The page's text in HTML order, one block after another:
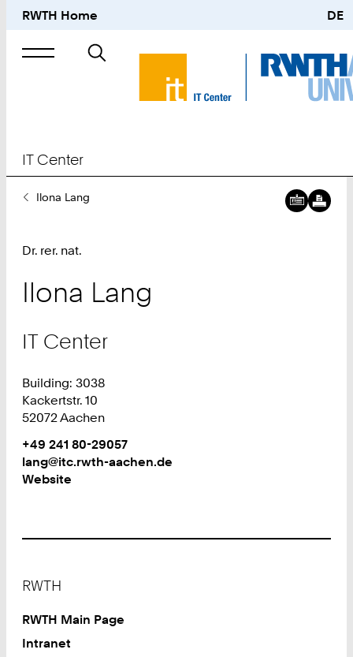
RWTH Home DE
Search
IT Center
YouIlona Lang
Dr. rer. nat.
Ilona Lang
IT Center
Building: 3038
Kackertstr. 10
52072 Aachen
Work
Phone:
+
4
0
9
5
+49 241 80-29057
Work
lang@itc.rwth-aachen.de
Website
RWTH
RWTH Main Page
Intranet